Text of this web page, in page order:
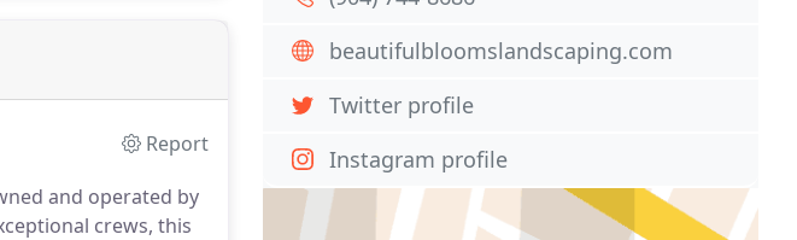
Report
and operated by
crews, this
beautifulbloomslandscaping.com
Twitter profile
Instagram profile